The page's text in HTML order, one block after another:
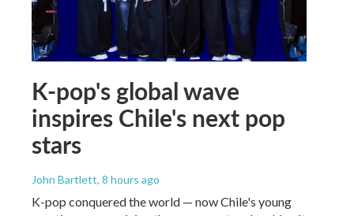
K-pop's global wave
inspires Chile's next pop
stars
John Bartlett, 8 hours ago
K-pop conquered the world — now Chile's young